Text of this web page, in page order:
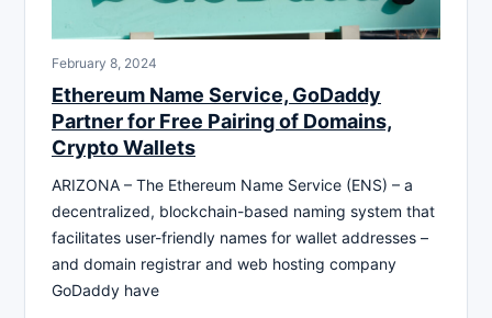
February 8, 2024
Ethereum Name Service, GoDaddy
Partner for Free Pairing of Domains,
Crypto Wallets
ARIZONA – The Ethereum Name Service (ENS) – a
decentralized, blockchain-based naming system that
facilitates user-friendly names for wallet addresses –
and domain registrar and web hosting company
GoDaddy have